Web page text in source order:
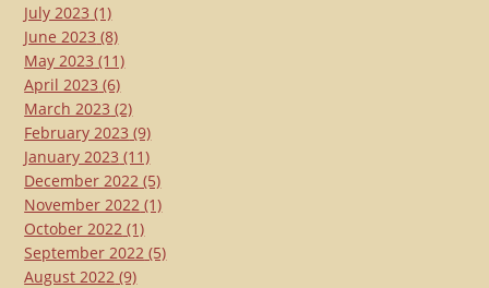
July 2023 (1)
June 2023 (8)
May 2023 (11)
April 2023 (6)
March 2023 (2)
February 2023 (9)
January 2023 (11)
December 2022 (5)
November 2022 (1)
October 2022 (1)
September 2022 (5)
August 2022 (9)